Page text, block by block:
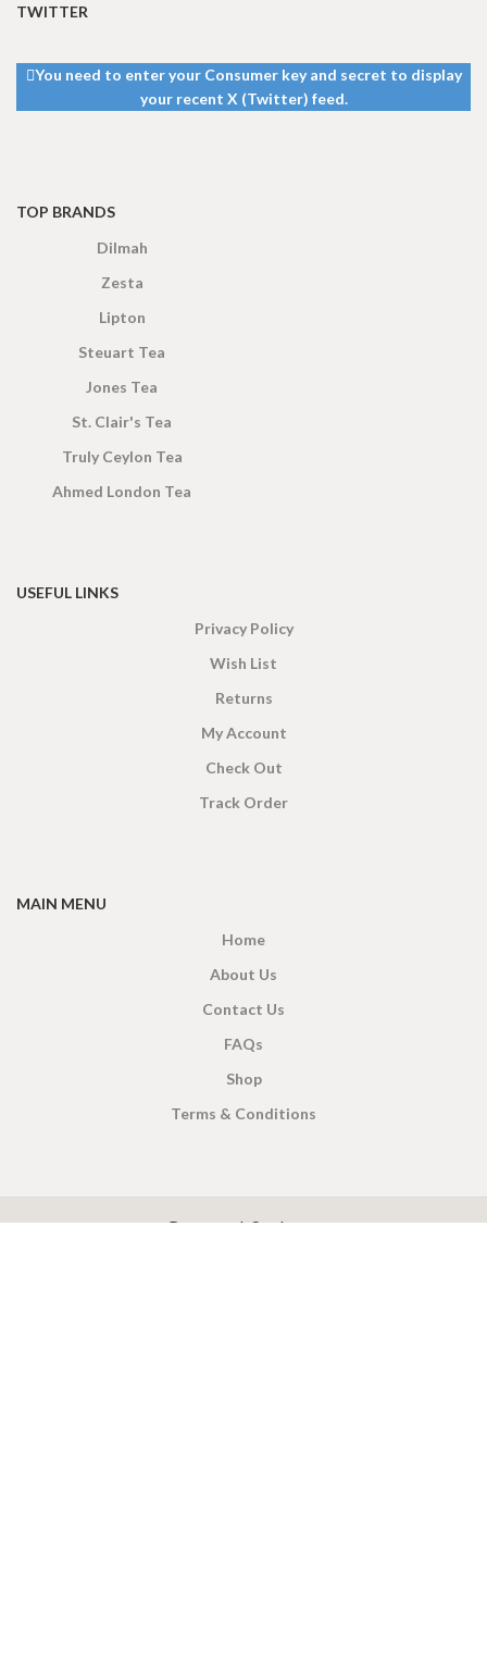
TWITTER
You need to enter your Consumer key and secret to display
your recent X (Twitter) feed.
TOP BRANDS
Dilmah
Zesta
Lipton
Steuart Tea
Jones Tea
St. Clair's Tea
Truly Ceylon Tea
Ahmed London Tea
USEFUL LINKS
Privacy Policy
Wish List
Returns
My Account
Check Out
Track Order
MAIN MENU
Home
About Us
Contact Us
FAQs
Shop
Terms & Conditions
Payment System: